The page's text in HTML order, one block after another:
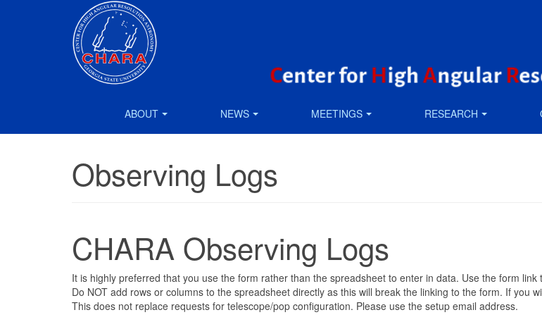
ABOUT NEWS MEETINGS RESEARCH
Observing Logs
CHARA Observing Logs
It is highly preferred that you use the form rather than the spreadsheet to enter in data. Use the form
Do NOT add rows or columns to the spreadsheet directly as this will break the linking to the form. If you
This does not replace requests for telescope/pop configuration. Please use the setup email address.